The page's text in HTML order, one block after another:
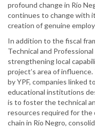
profound change in Río
continues to change with
creation of genuine
In addition to the fiscal
Technical and
strengthening local
project’s area of
by YPF, companies linked
educational institutions
is to foster the technical
resources required for the
chain in Río Negro,